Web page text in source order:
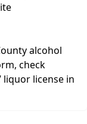
alcohol
check
liquor license in